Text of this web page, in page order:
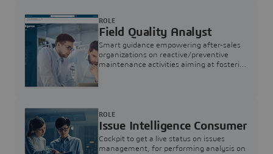
Field Quality Analyst
Smart guidance empowering after-sales
organizations on reactive/preventive
maintenance activities aiming at fostering
ROLE
Issue Intelligence Consumer
Cockpit to get a live status on issues
management, for performing analysis on
ROLE